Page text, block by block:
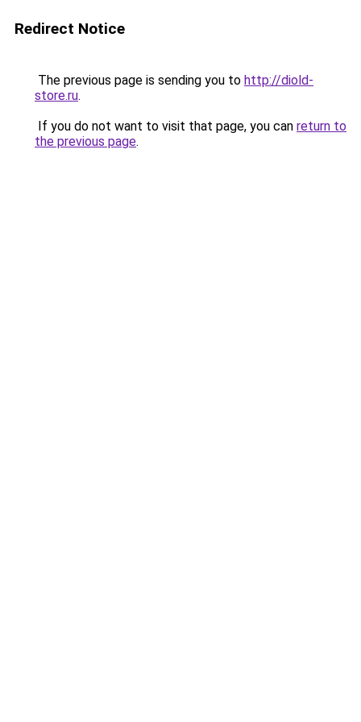
Redirect Notice
The previous page is sending you to http://diold-
store.ru.
If you do not want to visit that page, you can return to
the previous page.